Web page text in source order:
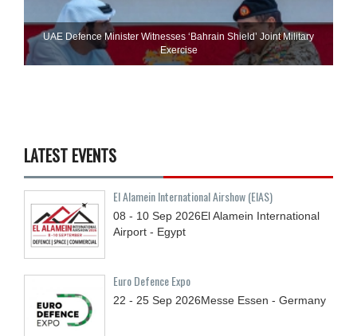
UAE Defence Minister Witnesses ‘Bahrain Shield’ Joint Military
Exercise
LATEST EVENTS
El Alamein International Airshow (EIAS)
08 - 10 Sep 2026El Alamein International
Airport - Egypt
Euro Defence Expo
22 - 25 Sep 2026Messe Essen - Germany